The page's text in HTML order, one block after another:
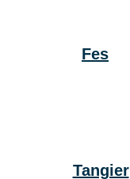
Fes
Tangier